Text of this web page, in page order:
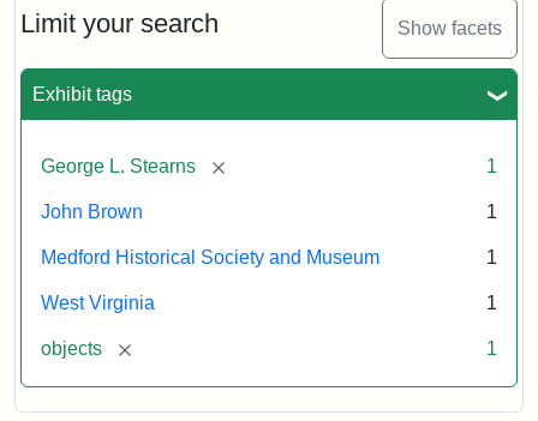
Limit your search Show facets
Exhibit tags
George L. Stearns [remove] 1
John Brown 1
Medford Historical Society and Museum 1
West Virginia 1
objects [remove] 1